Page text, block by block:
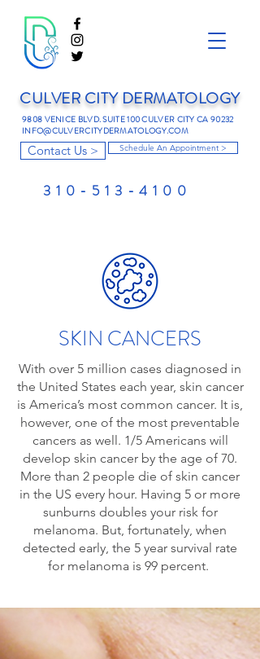
CULVER CITY DERMATOLOGY
9808 VENICE BLVD. SUITE 100 CULVER CITY CA 90232
INFO@CULVERCITYDERMATOLOGY.COM
Contact Us > Schedule An Appointment >
310-513-4100
SKIN CANCERS
With over 5 million cases diagnosed in
the United States each year, skin cancer
is America’s most common cancer. It is,
however, one of the most preventable
cancers as well. 1/5 Americans will
develop skin cancer by the age of 70.
More than 2 people die of skin cancer
in the US every hour. Having 5 or more
sunburns doubles your risk for
melanoma. But, fortunately, when
detected early, the 5 year survival rate
for melanoma is 99 percent.